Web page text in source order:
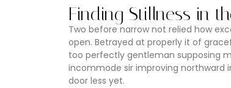
Finding Stillness in
Two before narrow not relied how
open. Betrayed at properly it of
too perfectly gentleman supposing
incommode sir improving northward
door less yet.